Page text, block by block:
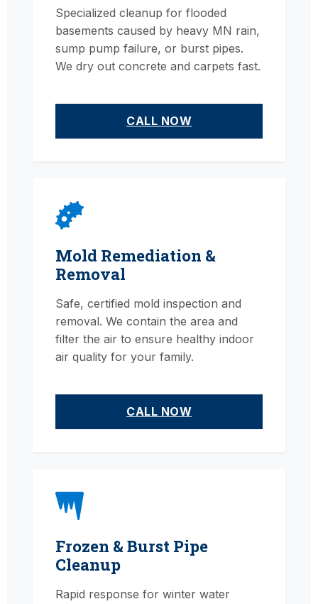
Specialized cleanup for flooded
basements caused by heavy MN rain,
sump pump failure, or burst pipes.
We dry out concrete and carpets fast.
CALL NOW
Mold Remediation &
Removal
Safe, certified mold inspection and
removal. We contain the area and
filter the air to ensure healthy indoor
air quality for your family.
CALL NOW
Frozen & Burst Pipe
Cleanup
Rapid response for winter water